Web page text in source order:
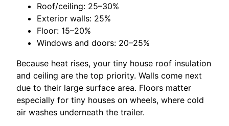
Roof/ceiling: 25–30%
Exterior walls: 25%
Floor: 15–20%
Windows and doors: 20–25%
Because heat rises, your tiny house roof insulation
and ceiling are the top priority. Walls come next
due to their large surface area. Floors matter
especially for tiny houses on wheels, where cold
air washes underneath the trailer.